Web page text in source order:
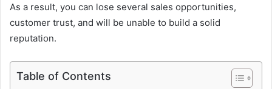
As a result, you can lose several sales opportunities,
customer trust, and will be unable to build a solid
reputation.
Table of Contents